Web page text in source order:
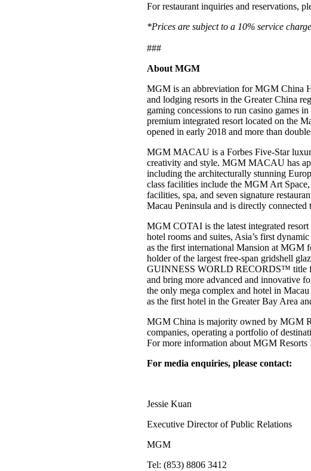
For restaurant inquiries and reservations,
*Prices are subject to a 10% service
###
About MGM
MGM is an abbreviation for MGM China
and lodging resorts in the Greater China
gaming concessions to run casino
premium integrated resort located on the
opened in early 2018 and more than
MGM MACAU is a Forbes Five-Star
creativity and style. MGM MACAU has
including the architecturally stunning
class facilities include the MGM Art
facilities, spa, and seven signature
Macau Peninsula and is directly
MGM COTAI is the latest integrated
hotel rooms and suites, Asia’s first
as the first international Mansion at MGM
holder of the largest free-span gridshell
GUINNESS WORLD RECORDS™ title
and bring more advanced and innovative
the only mega complex and hotel in
as the first hotel in the Greater Bay Area
MGM China is majority owned by MGM
companies, operating a portfolio of
For more information about MGM
For media enquiries, please contact:
Jessie Kuan
Executive Director of Public Relations
MGM
Tel: (853) 8806 3412